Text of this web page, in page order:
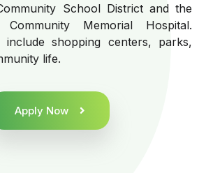
School District and the
Memorial Hospital.
include shopping centers, parks,
life.
Apply Now